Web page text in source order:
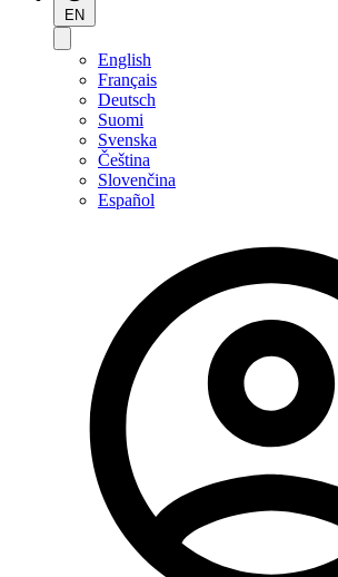
EN
English
Français
Deutsch
Suomi
Svenska
Čeština
Slovenčina
Español